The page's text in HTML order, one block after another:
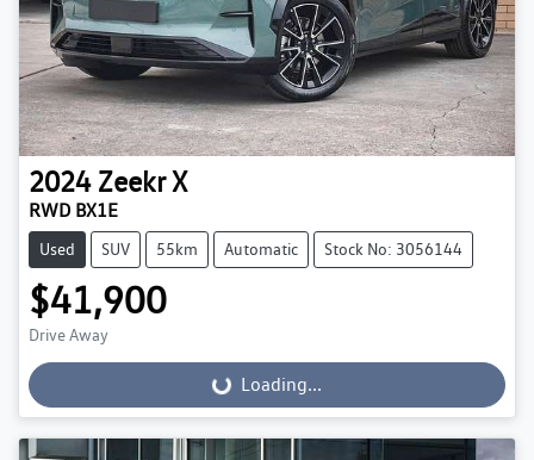
2024 Zeekr X
RWD BX1E
Used SUV 55km Automatic Stock No: 3056144
$41,900
Drive Away
Loading...
Loading...